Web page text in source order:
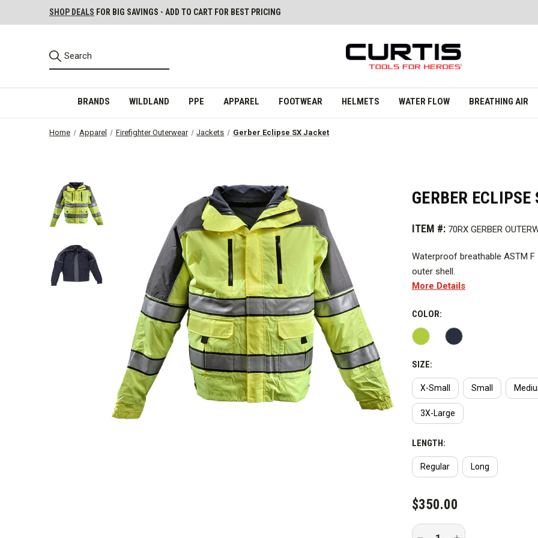
SHOP DEALS FOR BIG SAVINGS - ADD TO CART FOR BEST PRICING
BRANDS WILDLAND PPE APPAREL FOOTWEAR HELMETS WATER FLOW BREATHING AIR
Home Apparel Firefighter Outerwear Jackets Gerber Eclipse SX Jacket
GERBER
ITEM #: 70RX GERBER
Waterproof breathable ASTM
outer shell.
Features
outer shell fabric to provide
advised Curtis the PFAS
More Details
COLOR:
SIZE:
X-Small Small
3X-Large
LENGTH:
Regular Long
CURRENT
STOCK:
$350.00